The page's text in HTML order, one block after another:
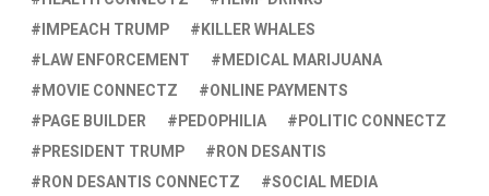
IMPEACH TRUMP
KILLER WHALES
LAW ENFORCEMENT
MEDICAL MARIJUANA
MOVIE CONNECTZ
ONLINE PAYMENTS
PAGE BUILDER
PEDOPHILIA
POLITIC CONNECTZ
PRESIDENT TRUMP
RON DESANTIS
RON DESANTIS CONNECTZ
SOCIAL MEDIA